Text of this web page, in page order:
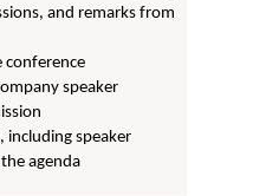
and remarks from
speaker
including speaker
agenda